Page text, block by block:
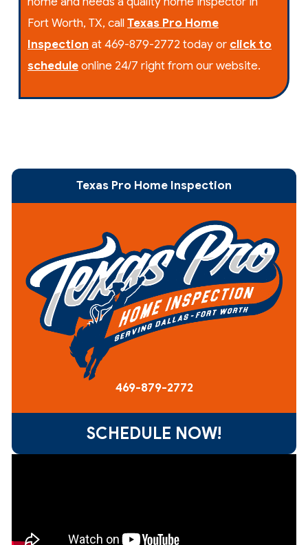
Fort Worth, TX, callTexas Pro Home
Inspection at 469-879-2772 today or click to
scheduleonline 24/7 right from our website.
Texas Pro Home Inspection
469-879-2772
SCHEDULE NOW!